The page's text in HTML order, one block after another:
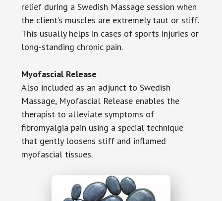
relief during a Swedish Massage session when
the client’s muscles are extremely taut or stiff.
This usually helps in cases of sports injuries or
long-standing chronic pain.
Myofascial Release
Also included as an adjunct to Swedish
Massage, Myofascial Release enables the
therapist to alleviate symptoms of
fibromyalgia pain using a special technique
that gently loosens stiff and inflamed
myofascial tissues.